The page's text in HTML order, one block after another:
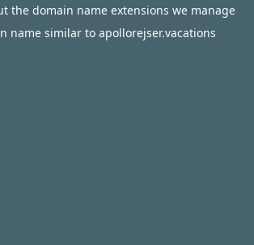
the domain name extensions we manage
name similar to apollorejser.vacations